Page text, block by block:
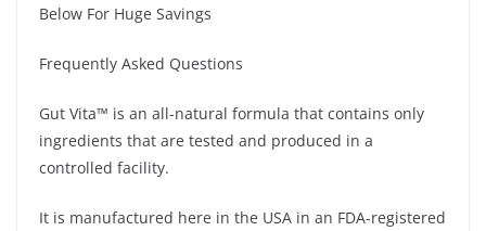
Below For Huge Savings
Frequently Asked Questions
Gut Vita™ is an all-natural formula that contains only
ingredients that are tested and produced in a
controlled facility.
It is manufactured here in the USA in an FDA-registered